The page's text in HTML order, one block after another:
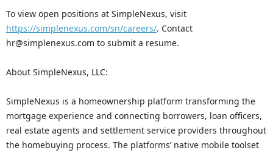
To view open positions at SimpleNexus, visit
https://simplenexus.com/sn/careers/. Contact
hr@simplenexus.com to submit a resume.
About SimpleNexus, LLC:
SimpleNexus is a homeownership platform transforming the
mortgage experience and connecting borrowers, loan officers,
real estate agents and settlement service providers throughout
the homebuying process. The platforms’ native mobile toolset